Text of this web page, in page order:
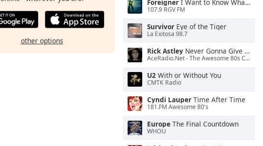
other options
Foreigner I Want to Know What Love Is
107.9 RGV FM
Survivor Eye of the Tiger
La Exitosa 98.7
Rick Astley Never Gonna Give You Up
AceRadio.Net - The Awesome 80s Channel
U2 With or Without You
CMTK Radio
Cyndi Lauper Time After Time
181.FM Awesome 80's
Europe The Final Countdown
WHOU